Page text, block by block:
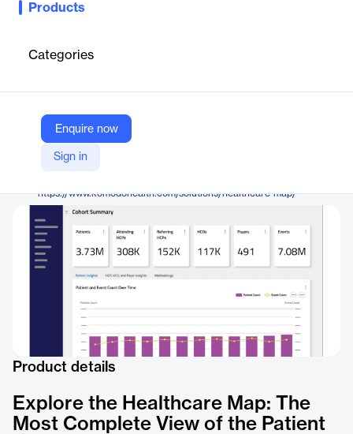
Products
Categories
Enquire now
Sign in
Komodo Health's Healthcare Map integrates de-identified
centric insights. This solution enhances data quality and
supports informed decision-making, ultimately improving patient
Vendor
Komodo Health
https://www.komodohealth.com/solutions/healthcare-map/
Product details
Explore the Healthcare Map: The
Most Complete View of the Patient